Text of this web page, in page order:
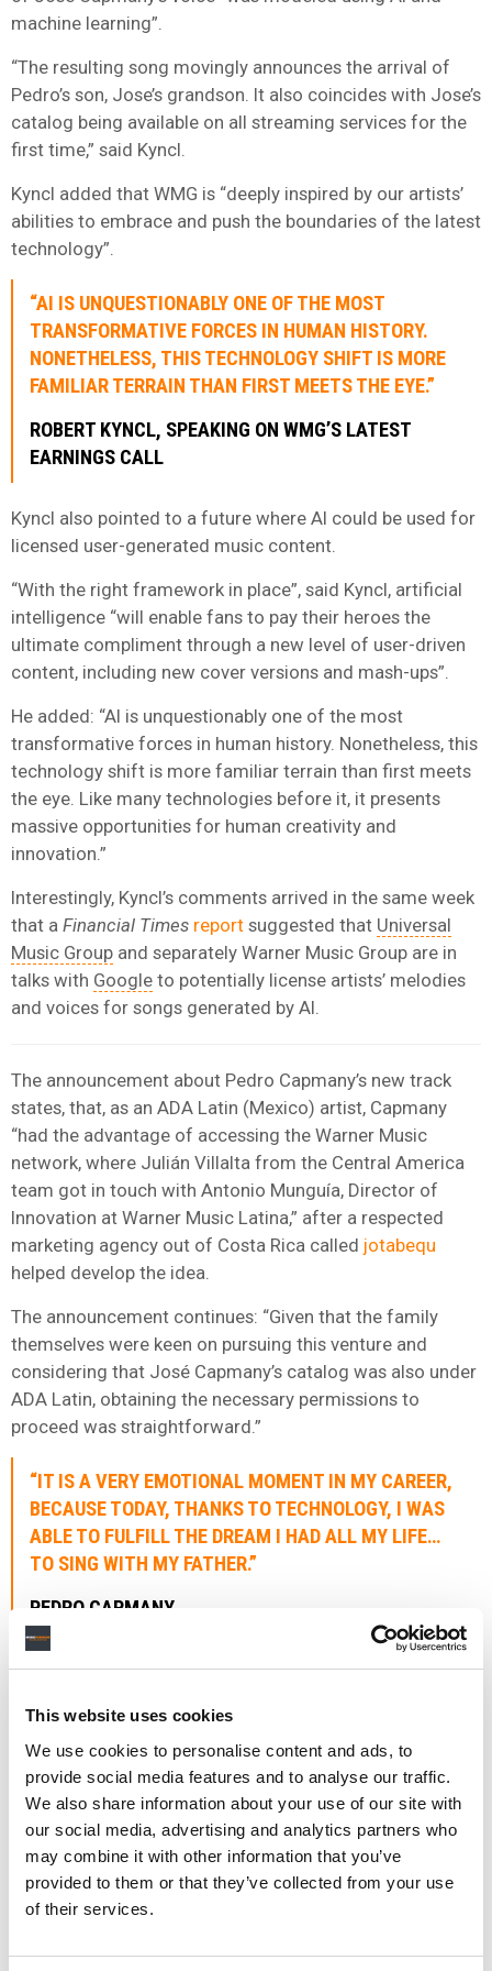
This website uses cookies
We use cookies to personalise content and ads, to
provide social media features and to analyse our traffic.
We also share information about your use of our site with
our social media, advertising and analytics partners who
may combine it with other information that you’ve
provided to them or that they’ve collected from your use
of their services.
machine learning”.
“The resulting song movingly announces the arrival of
Pedro’s son, Jose’s grandson. It also coincides with Jose’s
catalog being available on all streaming services for the
first time,” said Kyncl.
Kyncl added that WMG is “deeply inspired by our artists’
abilities to embrace and push the boundaries of the latest
technology”.
“AI IS UNQUESTIONABLY ONE OF THE MOST
TRANSFORMATIVE FORCES IN HUMAN HISTORY.
NONETHELESS, THIS TECHNOLOGY SHIFT IS MORE
FAMILIAR TERRAIN THAN FIRST MEETS THE EYE.”
ROBERT KYNCL, SPEAKING ON WMG’S LATEST
EARNINGS CALL
Kyncl also pointed to a future where AI could be used for
licensed user-generated music content.
“With the right framework in place”, said Kyncl, artificial
intelligence “will enable fans to pay their heroes the
ultimate compliment through a new level of user-driven
content, including new cover versions and mash-ups”.
He added: “AI is unquestionably one of the most
transformative forces in human history. Nonetheless, this
technology shift is more familiar terrain than first meets
the eye. Like many technologies before it, it presents
massive opportunities for human creativity and
innovation.”
Interestingly, Kyncl’s comments arrived in the same week
that a Financial Times report suggested that Universal
Music Group and separately Warner Music Group are in
talks with Google to potentially license artists’ melodies
and voices for songs generated by AI.
The announcement about Pedro Capmany’s new track
states, that, as an ADA Latin (Mexico) artist, Capmany
“had the advantage of accessing the Warner Music
network, where Julián Villalta from the Central America
team got in touch with Antonio Munguía, Director of
Innovation at Warner Music Latina,” after a respected
marketing agency out of Costa Rica called jotabequ
helped develop the idea.
The announcement continues: “Given that the family
themselves were keen on pursuing this venture and
considering that José Capmany’s catalog was also under
ADA Latin, obtaining the necessary permissions to
proceed was straightforward.”
“IT IS A VERY EMOTIONAL MOMENT IN MY CAREER,
BECAUSE TODAY, THANKS TO TECHNOLOGY, I WAS
ABLE TO FULFILL THE DREAM I HAD ALL MY LIFE…
TO SING WITH MY FATHER.”
PEDRO CAPMANY
Said Pedro Capmany: “For me, it is a very emotional
technology, I was able to fulfill the dream I had all my
life… To sing with my father.
“He died when I was only 13 years old, but through his
lyrics I was able to get to know him better and use him as
an inspiration to be a musician like he was.
Added Capmany: “Volveré” is a very special song because
it fulfills the promise he made to us in one of his songs